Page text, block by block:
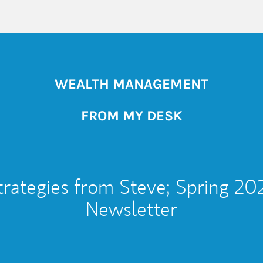
WEALTH MANAGEMENT
FROM MY DESK
from Steve; Spring
Newsletter